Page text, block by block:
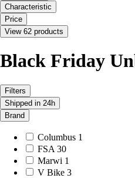
Characteristic
Price
View 62 products
Black Friday
Filters
Shipped in 24h
Brand
Columbus 1
FSA 30
Marwi 1
V Bike 3